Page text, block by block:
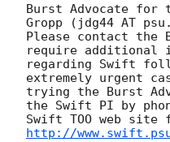
Burst Advocate
Gropp (jdg44 AT
Please contact the
require additional
regarding Swift
extremely urgent
trying the Burst
the Swift PI by
Swift TOO web
http://